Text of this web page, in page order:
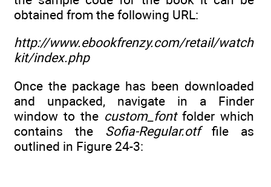
obtained from the following URL:
http://www.ebookfrenzy.com/retail/watch
kit/index.php
Once the package has been downloaded
and unpacked, navigate in a Finder
window to the custom_fontfolder which
contains the Sofia-Regular.otffile as
outlined in Figure 24-3: